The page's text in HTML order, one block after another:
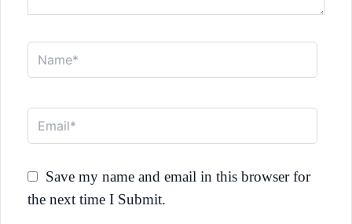
Name*
Email*
Save my name and email in this browser for
the next time I Submit.